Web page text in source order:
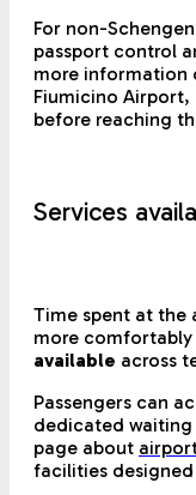
For non-
passport control
more information
Fiumicino
before reaching
Services
Time spent at the
more
available across
Passengers can
dedicated waiting
page about
facilities